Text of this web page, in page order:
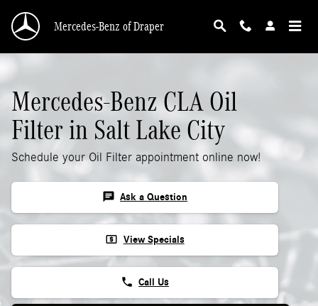
Mercedes-Benz CLA Oil Filter
Mercedes-Benz of Draper
Mercedes-Benz CLA Oil
Filter in Salt Lake City
Schedule your Oil Filter appointment online now!
chat Ask a Question
local_atm View Specials
phone Call Us